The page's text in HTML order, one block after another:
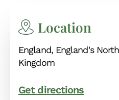
Location
England, England's
Kingdom
Get directions